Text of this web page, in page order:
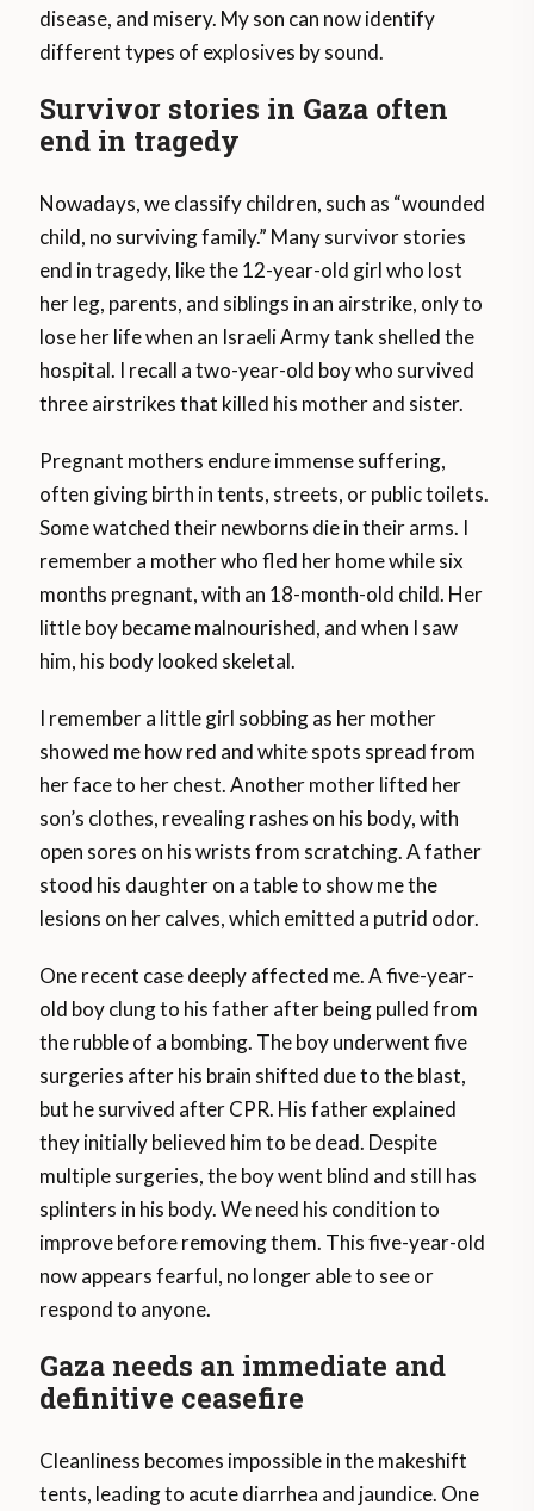
disease, and misery. My son can now identify
different types of explosives by sound.
Survivor stories in Gaza often
end in tragedy
Nowadays, we classify children, such as “wounded
child, no surviving family.” Many survivor stories
end in tragedy, like the 12-year-old girl who lost
her leg, parents, and siblings in an airstrike, only to
lose her life when an Israeli Army tank shelled the
hospital. I recall a two-year-old boy who survived
three airstrikes that killed his mother and sister.
Pregnant mothers endure immense suffering,
often giving birth in tents, streets, or public toilets.
Some watched their newborns die in their arms. I
remember a mother who fled her home while six
months pregnant, with an 18-month-old child. Her
little boy became malnourished, and when I saw
him, his body looked skeletal.
I remember a little girl sobbing as her mother
showed me how red and white spots spread from
her face to her chest. Another mother lifted her
son’s clothes, revealing rashes on his body, with
open sores on his wrists from scratching. A father
stood his daughter on a table to show me the
lesions on her calves, which emitted a putrid odor.
One recent case deeply affected me. A five-year-
old boy clung to his father after being pulled from
the rubble of a bombing. The boy underwent five
surgeries after his brain shifted due to the blast,
but he survived after CPR. His father explained
they initially believed him to be dead. Despite
multiple surgeries, the boy went blind and still has
splinters in his body. We need his condition to
improve before removing them. This five-year-old
now appears fearful, no longer able to see or
respond to anyone.
Gaza needs an immediate and
definitive ceasefire
Cleanliness becomes impossible in the makeshift
tents, leading to acute diarrhea and jaundice. One